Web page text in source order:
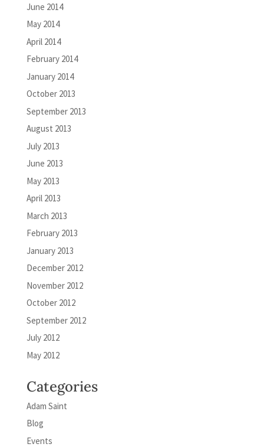
June 2014
May 2014
April 2014
February 2014
January 2014
October 2013
September 2013
August 2013
July 2013
June 2013
May 2013
April 2013
March 2013
February 2013
January 2013
December 2012
November 2012
October 2012
September 2012
July 2012
May 2012
Categories
Adam Saint
Blog
Events